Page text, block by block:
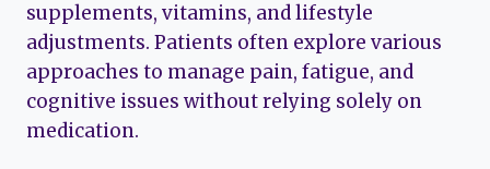
supplements, vitamins, and lifestyle
adjustments. Patients often explore various
approaches to manage pain, fatigue, and
cognitive issues without relying solely on
medication.